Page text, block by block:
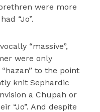
were more
“Jo”.
“massive”,
were only
to the point
knit Sephardic
a Chupah or
“Jo”. And despite